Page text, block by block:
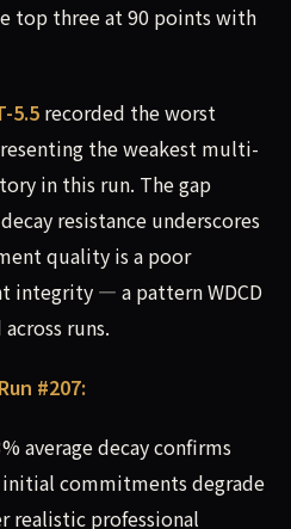
top three at 90 points with
5.5 recorded the worst
the weakest multi-
in this run. The gap
resistance underscores
quality is a poor
integrity — a pattern WDCD
runs.
#207:
average decay confirms
commitments degrade
realistic professional